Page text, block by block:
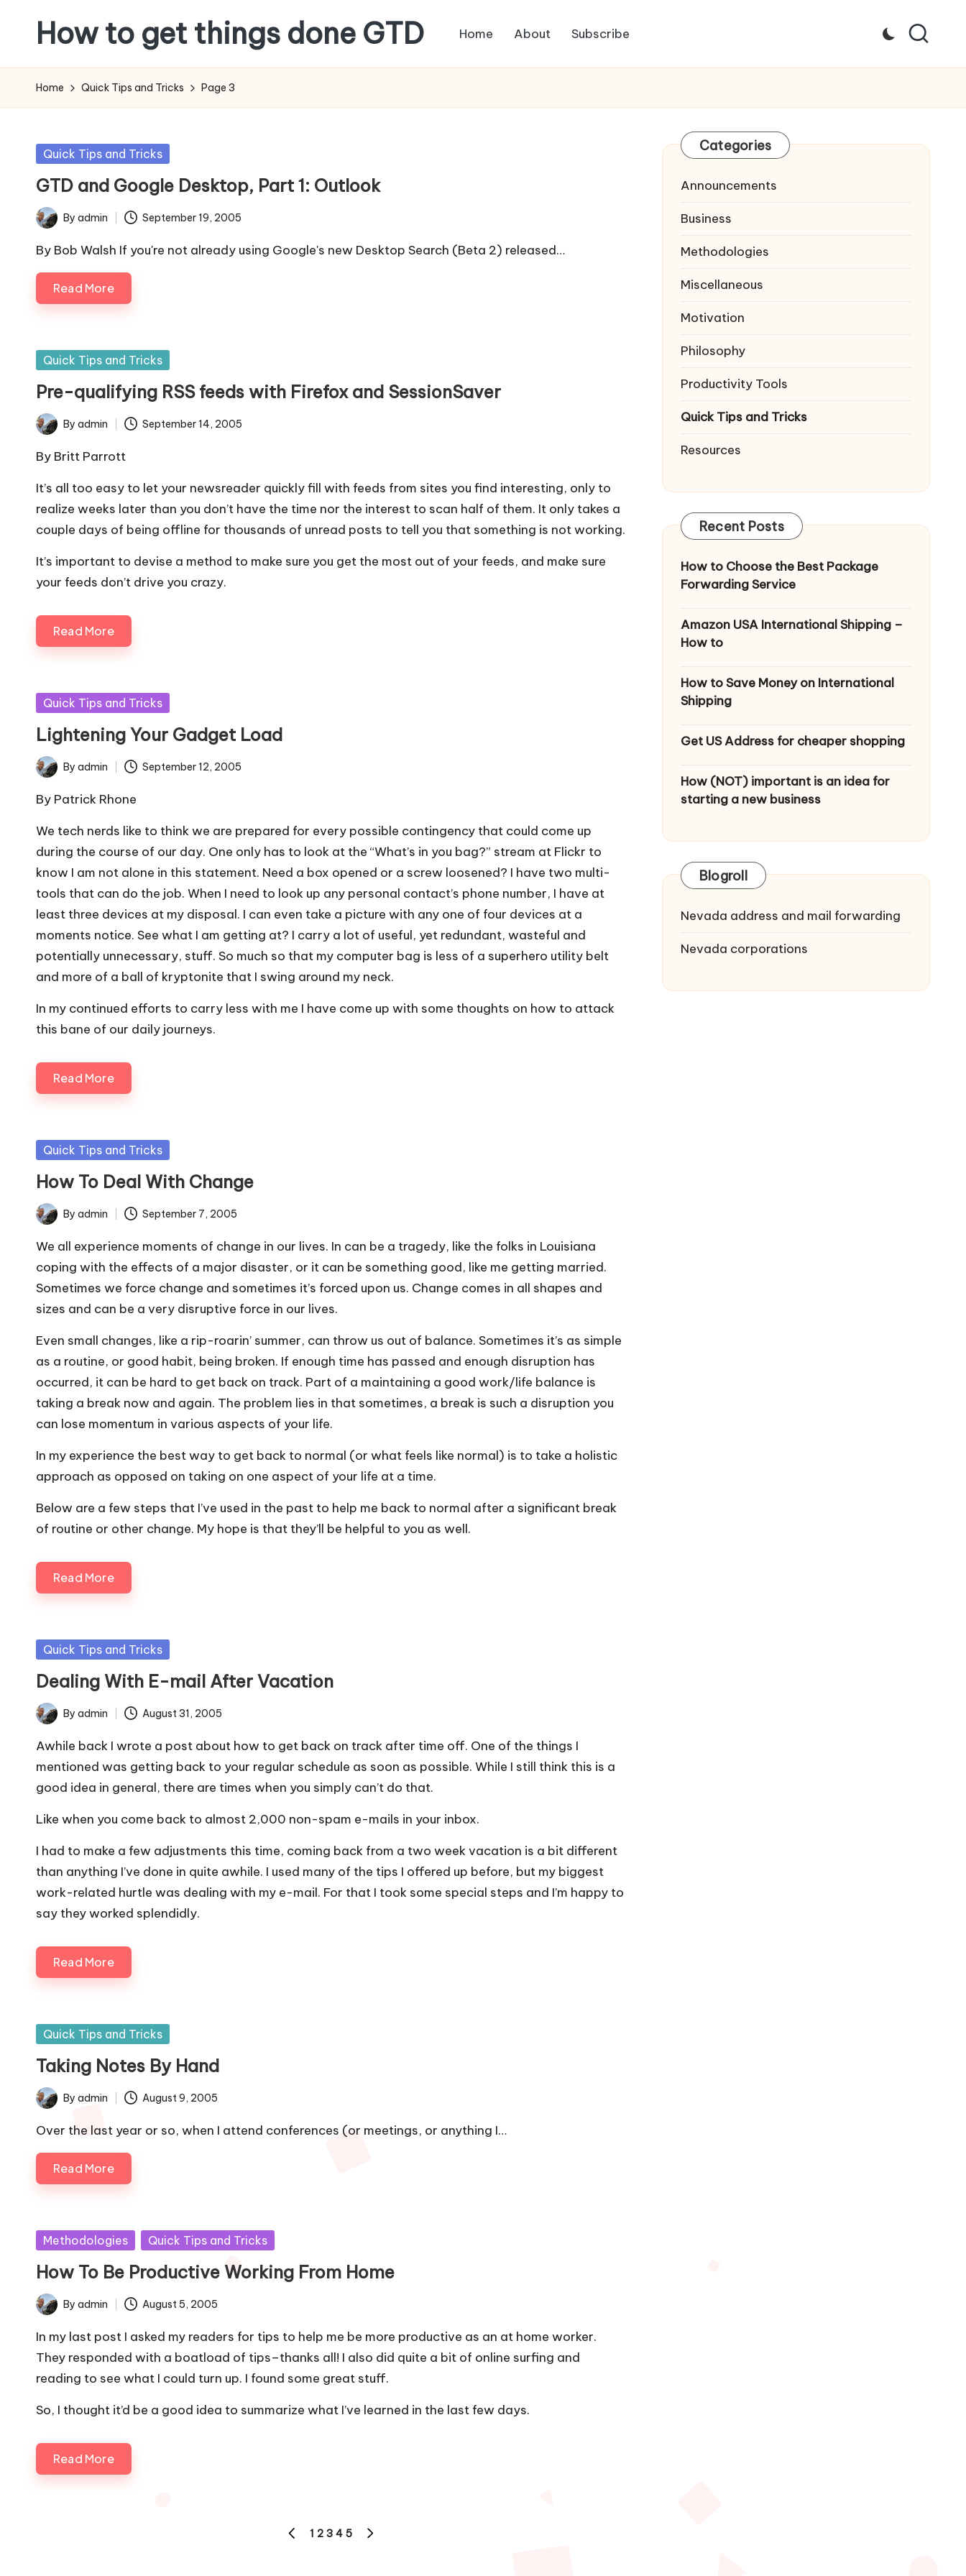
content
How to get things done GTD Home About Subscribe
Home Quick Tips and Tricks Page 3
Posted
Quick Tips and Tricks
GTD and Google Desktop, Part 1: Outlook
Posted
by
By admin September 19, 2005
By Bob Walsh If you're not already using Google's new Desktop Search (Beta 2) released…
Read More
Posted
Quick Tips and Tricks
Pre-qualifying RSS feeds with Firefox and SessionSaver
Posted
by
By admin September 14, 2005
By Britt Parrott
It’s all too easy to let your newsreader quickly fill with feeds from sites you find interesting, only to
realize weeks later than you don’t have the time nor the interest to scan half of them. It only takes a
couple days of being offline for thousands of unread posts to tell you that something is not working.
It’s important to devise a method to make sure you get the most out of your feeds, and make sure
your feeds don’t drive you crazy.
Read More
Posted
Quick Tips and Tricks
Lightening Your Gadget Load
Posted
by
By admin September 12, 2005
By Patrick Rhone
We tech nerds like to think we are prepared for every possible contingency that could come up
during the course of our day. One only has to look at the “What’s in you bag?” stream at Flickr to
know I am not alone in this statement. Need a box opened or a screw loosened? I have two multi-
tools that can do the job. When I need to look up any personal contact’s phone number, I have at
least three devices at my disposal. I can even take a picture with any one of four devices at a
moments notice. See what I am getting at? I carry a lot of useful, yet redundant, wasteful and
potentially unnecessary, stuff. So much so that my computer bag is less of a superhero utility belt
and more of a ball of kryptonite that I swing around my neck.
In my continued efforts to carry less with me I have come up with some thoughts on how to attack
this bane of our daily journeys.
Read More
Posted
Quick Tips and Tricks
How To Deal With Change
Posted
by
By admin September 7, 2005
We all experience moments of change in our lives. In can be a tragedy, like the folks in Louisiana
coping with the effects of a major disaster, or it can be something good, like me getting married.
Sometimes we force change and sometimes it’s forced upon us. Change comes in all shapes and
sizes and can be a very disruptive force in our lives.
Even small changes, like a rip-roarin’ summer, can throw us out of balance. Sometimes it’s as simple
as a routine, or good habit, being broken. If enough time has passed and enough disruption has
occurred, it can be hard to get back on track. Part of a maintaining a good work/life balance is
taking a break now and again. The problem lies in that sometimes, a break is such a disruption you
can lose momentum in various aspects of your life.
In my experience the best way to get back to normal (or what feels like normal) is to take a holistic
approach as opposed on taking on one aspect of your life at a time.
Below are a few steps that I’ve used in the past to help me back to normal after a significant break
of routine or other change. My hope is that they’ll be helpful to you as well.
Read More
Posted
Quick Tips and Tricks
Dealing With E-mail After Vacation
Posted
by
By admin August 31, 2005
Awhile back I wrote a post about how to get back on track after time off. One of the things I
mentioned was getting back to your regular schedule as soon as possible. While I still think this is a
good idea in general, there are times when you simply can’t do that.
Like when you come back to almost 2,000 non-spam e-mails in your inbox.
I had to make a few adjustments this time, coming back from a two week vacation is a bit different
than anything I’ve done in quite awhile. I used many of the tips I offered up before, but my biggest
work-related hurtle was dealing with my e-mail. For that I took some special steps and I’m happy to
say they worked splendidly.
Read More
Posted
Quick Tips and Tricks
Taking Notes By Hand
Posted
by
By admin August 9, 2005
Over the last year or so, when I attend conferences (or meetings, or anything I…
Read More
Posted
Methodologies Quick Tips and Tricks
How To Be Productive Working From Home
Posted
by
By admin August 5, 2005
In my last post I asked my readers for tips to help me be more productive as an at home worker.
They responded with a boatload of tips–thanks all! I also did quite a bit of online surfing and
reading to see what I could turn up. I found some great stuff.
So, I thought it’d be a good idea to summarize what I’ve learned in the last few days.
Read More
PREVIOUS
1 2 3 4 5
Categories
Announcements
Business
Methodologies
Miscellaneous
Motivation
Philosophy
Productivity Tools
Quick Tips and Tricks
Resources
Recent Posts
How to Choose the Best Package
Forwarding Service
Amazon USA International Shipping –
How to
How to Save Money on International
Shipping
Get US Address for cheaper shopping
How (NOT) important is an idea for
starting a new business
Blogroll
Nevada address and mail forwarding
Nevada corporations